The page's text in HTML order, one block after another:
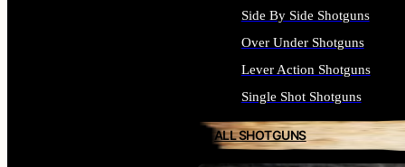
Side By Side Shotguns
Over Under Shotguns
Lever Action Shotguns
Single Shot Shotguns
ALL SHOTGUNS